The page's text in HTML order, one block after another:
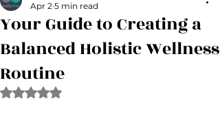
Your Guide to Creating a
Balanced Holistic Wellness
Routine
Apr 2 5 min read
Rated NaN out of 5 stars.